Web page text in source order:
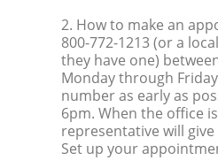
2. How to make an
800-772-1213 (or a
they have one)
Monday through
number as early as
6pm. When the office
representative will give
Set up your